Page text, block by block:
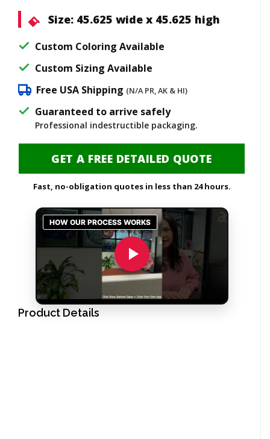
was:
$3,400.00.
is:
$2,725.00.
Size: 45.625 wide x 45.625 high
Custom Coloring Available
Custom Sizing Available
Free USA Shipping (N/A PR, AK & HI)
Guaranteed to arrive safely
Professional indestructible packaging.
GET A FREE DETAILED QUOTE
Fast, no-obligation quotes in less than 24 hours.
Product Details